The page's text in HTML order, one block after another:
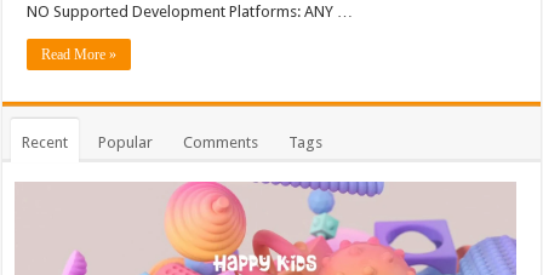
NO Supported Development Platforms: ANY …
Read More »
Recent Popular Comments Tags